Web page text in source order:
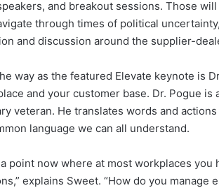
and breakout sessions. Those
through times of political
and discussion around the supplier-
way as the featured Elevate keynote is
and your customer base. Dr. Pogue
veteran. He translates words and
language we can all understand.
a point now where at most workplaces
explains Sweet. “How do you